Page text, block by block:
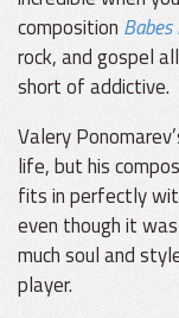
composition
rock, and gospel
short of addictive.
Valery
life, but his
fits in perfectly
even though it
much soul and
player.